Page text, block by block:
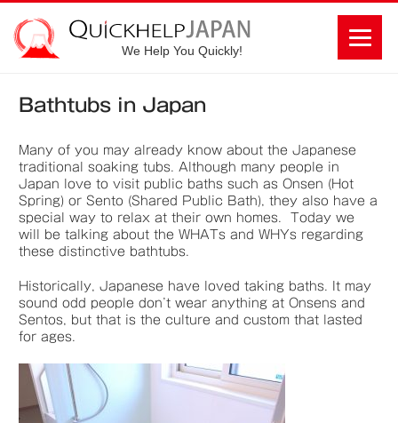
We Help You Quickly!
Bathtubs in Japan
Many of you may already know about the Japanese
traditional soaking tubs. Although many people in
Japan love to visit public baths such as Onsen (Hot
Spring) or Sento (Shared Public Bath), they also have a
special way to relax at their own homes. Today we
will be talking about the WHATs and WHYs regarding
these distinctive bathtubs.
Historically, Japanese have loved taking baths. It may
sound odd people don’t wear anything at Onsens and
Sentos, but that is the culture and custom that lasted
for ages.